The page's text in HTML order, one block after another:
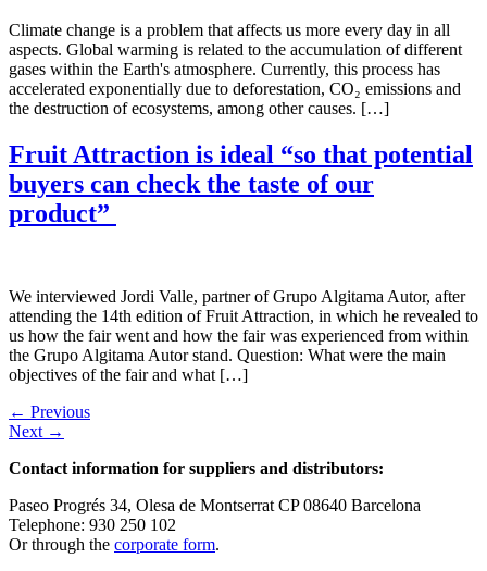
Climate change is a problem that affects us more every day in all
aspects. Global warming is related to the accumulation of different
gases within the Earth's atmosphere. Currently, this process has
accelerated exponentially due to deforestation, CO₂ emissions and
the destruction of ecosystems, among other causes. […]
Fruit Attraction is ideal “so that potential
buyers can check the taste of our
product”
We interviewed Jordi Valle, partner of Grupo Algitama Autor, after
attending the 14th edition of Fruit Attraction, in which he revealed to
us how the fair went and how the fair was experienced from within
the Grupo Algitama Autor stand. Question: What were the main
objectives of the fair and what […]
← Previous
Next →
Contact information for suppliers and distributors:
Paseo Progrés 34, Olesa de Montserrat CP 08640 Barcelona
Telephone: 930 250 102
Or through the corporate form.